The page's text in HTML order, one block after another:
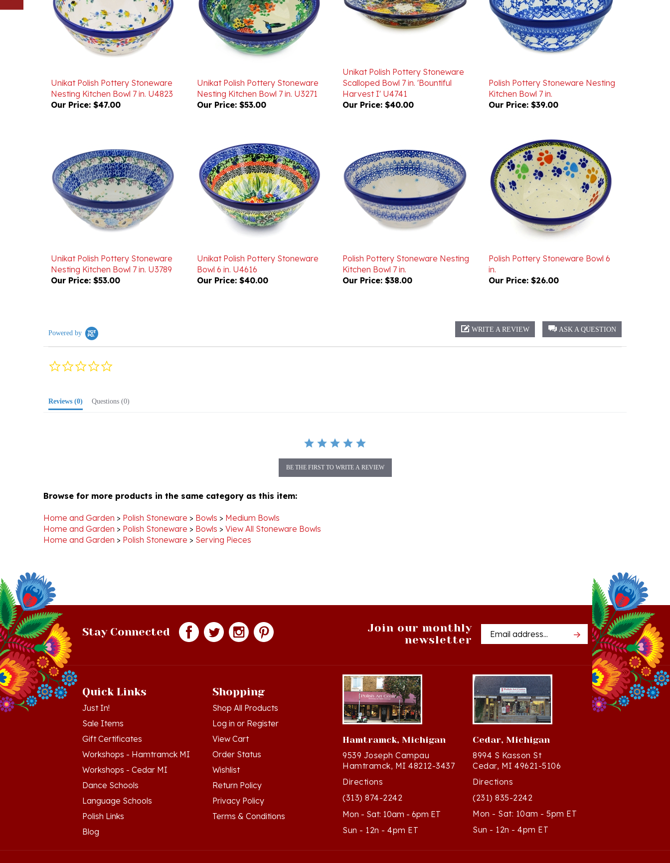
Nesting Kitchen Bowl 7 in. U4823
Our Price:$47.00
Nesting Kitchen Bowl 7 in. U3271
Our Price:$53.00
Scalloped Bowl 7 in. 'Bountiful
Harvest I' U4741
Our Price: $40.00
Kitchen Bowl 7 in.
Our Price:$39.00
Nesting Kitchen Bowl 7 in. U3789
Our Price:$53.00
Bowl 6 in. U4616
Our Price: $40.00
Kitchen Bowl 7 in.
Our Price:$38.00
in.
Our Price:
$26.00
0.0
>
Medium Bowls
Home and Garden > Polish Stoneware > Bowls > View All Stoneware Bowls
Home and Garden > Polish Stoneware > Serving Pieces
newsletter
Email
Address
Just In!
Sale Items
Gift Certificates
Workshops - Hamtramck MI
Workshops - Cedar MI
Dance Schools
Language Schools
Polish Links
Blog
Shop All Products
Log inorRegister
View Cart
Order Status
Wishlist
Return Policy
Privacy Policy
Terms & Conditions
Hamtramck, Michigan
9539 Joseph Campau
Hamtramck, MI 48212-3437
Directions
(313) 874-2242
Mon - Sat: 10am - 6pm ET
Sun - 12n - 4pm ET
Cedar, Michigan
8994 S Kasson St
Cedar, MI 49621-5106
Directions
(231) 835-2242
Mon - Sat: 10am - 5pm ET
Sun - 12n - 4pm ET